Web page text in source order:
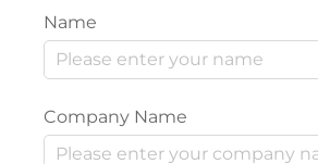
Name
Company Name